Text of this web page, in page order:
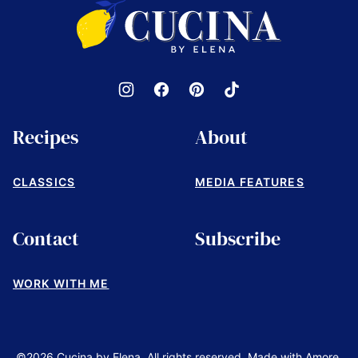
Cucina
by
Elena
Recipes
CLASSICS
About
MEDIA FEATURES
Contact
WORK WITH ME
Subscribe